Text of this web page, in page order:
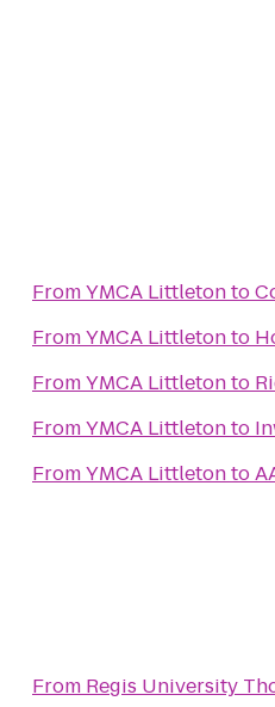
FromYMCA Littletonto
FromYMCA Littletonto
FromYMCA Littletonto
FromYMCA Littletonto
FromYMCA Littletonto
From Regis University